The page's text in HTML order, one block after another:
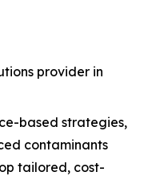
provider in
based strategies,
contaminants
tailored, cost-